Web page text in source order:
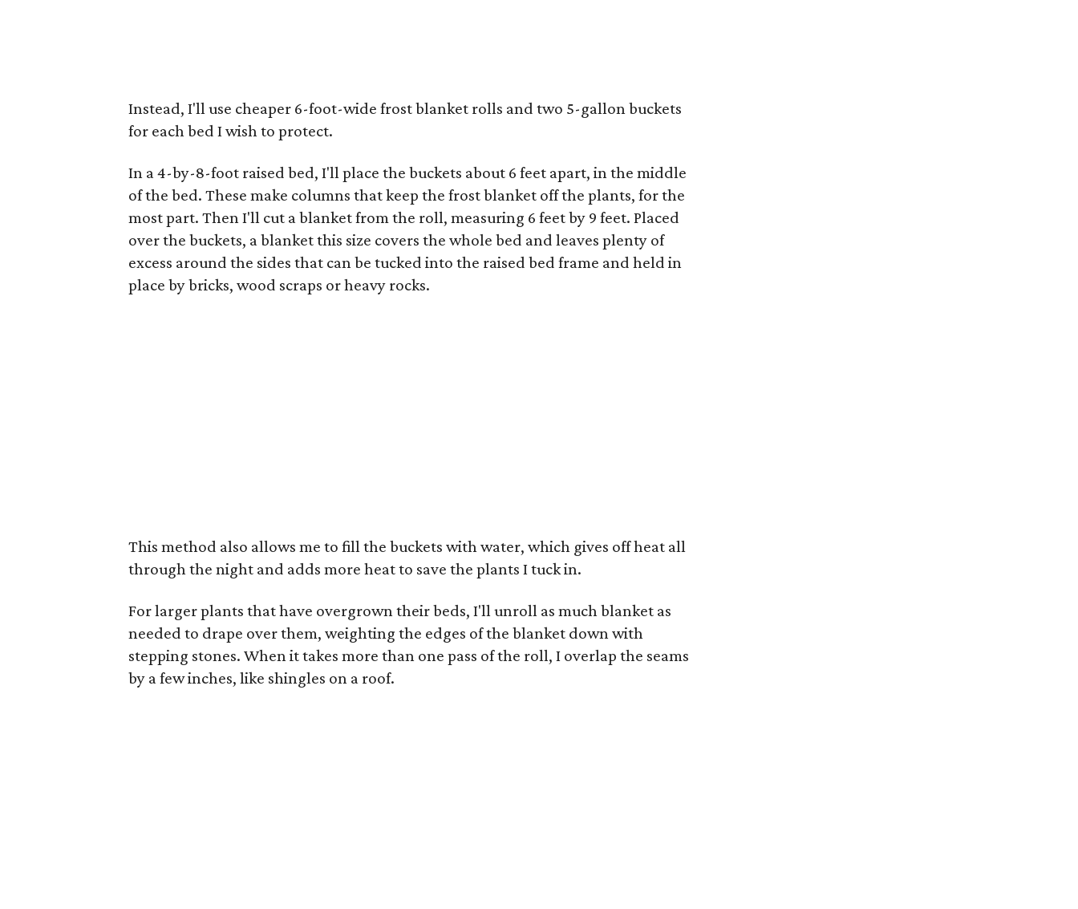
Instead, I'll use cheaper 6-foot-wide frost blanket rolls and two 5-gallon buckets
for each bed I wish to protect.
In a 4-by-8-foot raised bed, I'll place the buckets about 6 feet apart, in the middle
of the bed. These make columns that keep the frost blanket off the plants, for the
most part. Then I'll cut a blanket from the roll, measuring 6 feet by 9 feet. Placed
over the buckets, a blanket this size covers the whole bed and leaves plenty of
excess around the sides that can be tucked into the raised bed frame and held in
place by bricks, wood scraps or heavy rocks.
This method also allows me to fill the buckets with water, which gives off heat all
through the night and adds more heat to save the plants I tuck in.
For larger plants that have overgrown their beds, I'll unroll as much blanket as
needed to drape over them, weighting the edges of the blanket down with
stepping stones. When it takes more than one pass of the roll, I overlap the seams
by a few inches, like shingles on a roof.